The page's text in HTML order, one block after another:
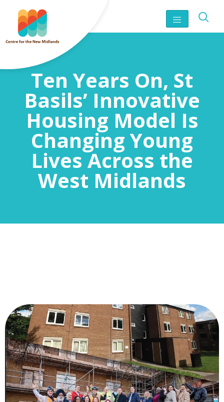
Ten Years On, St
Basils’ Innovative
Housing Model Is
Changing Young
Lives Across the
West Midlands